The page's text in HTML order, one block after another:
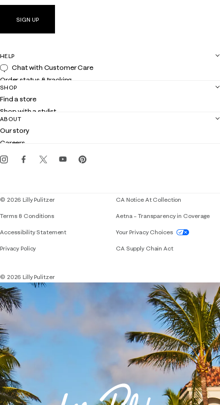
SIGN UP
HELP
Chat with Customer Care
Order status & tracking
Shipping
Returns
Contact us
Customer service
SHOP
Find a store
Shop with a stylist
Club Lilly
Gift cards
ABOUT
Our story
Careers
Events
© 2026 Lilly Pulitzer
Terms & Conditions
Accessibility StatementIf you need assistance using our website,
Privacy Policy
CA Notice At Collection
Aetna – Transparency in Coverage
Your Privacy Choices
CA Supply Chain Act
© 2026 Lilly Pulitzer